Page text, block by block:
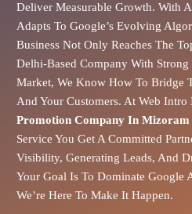
Deliver Measurable Growth. With
Adapts To Google’s Evolving
Business Not Only Reaches The
Delhi-Based Company With
Market, We Know How To Bridge
And Your Customers. At Web Intro
Promotion Company In Mizoram
Service You Get A Committed
Visibility, Generating Leads, And
Your Goal Is To Dominate Google
We’re Here To Make It Happen.